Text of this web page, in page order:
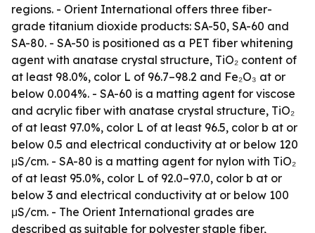
regions. - Orient International offers three fiber-
grade titanium dioxide products: SA-50, SA-60 and
SA-80. - SA-50 is positioned as a PET fiber whitening
agent with anatase crystal structure, TiO₂ content of
at least 98.0%, color L of 96.7–98.2 and Fe₂O₃ at or
below 0.004%. - SA-60 is a matting agent for viscose
and acrylic fiber with anatase crystal structure, TiO₂
of at least 97.0%, color L of at least 96.5, color b at or
below 0.5 and electrical conductivity at or below 120
μS/cm. - SA-80 is a matting agent for nylon with TiO₂
of at least 95.0%, color L of 92.0–97.0, color b at or
below 3 and electrical conductivity at or below 100
μS/cm. - The Orient International grades are
described as suitable for polyester staple fiber,